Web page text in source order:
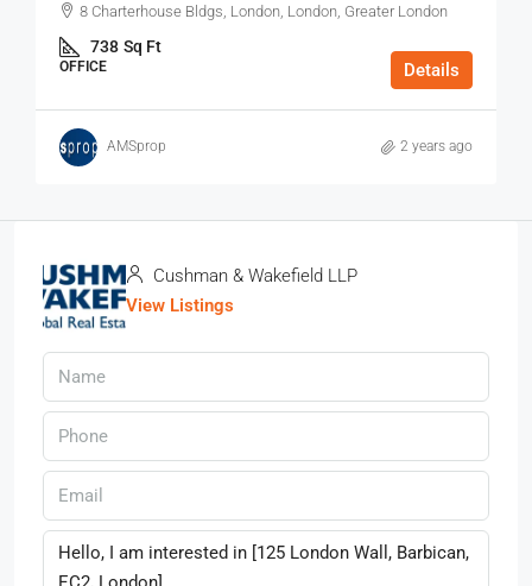
8 Charterhouse Bldgs, London, London, Greater London
738 Sq Ft
OFFICE Details
AMSprop 2 years ago
Cushman & Wakefield LLP
View Listings